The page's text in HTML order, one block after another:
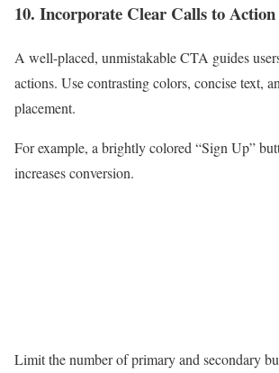
10. Incorporate Clear Calls to Action
A well-placed, unmistakable CTA guides
actions. Use contrasting colors, concise text,
placement.
For example, a brightly colored “Sign Up”
increases conversion.
Limit the number of primary and secondary